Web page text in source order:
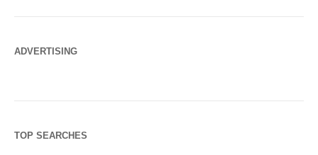
ADVERTISING
TOP SEARCHES